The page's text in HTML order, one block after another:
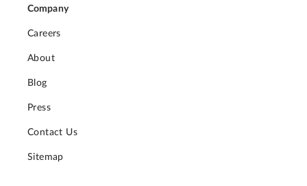
Company
Careers
About
Blog
Press
Contact Us
Sitemap